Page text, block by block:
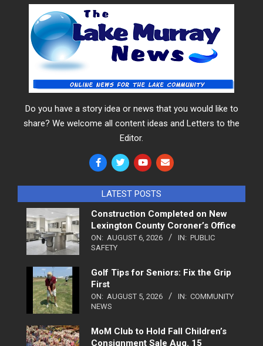
Do you have a story idea or news that you would like to
share? We welcome all content ideas and Letters to the
Editor.
LATEST POSTS
Construction Completed on New
Lexington County Coroner’s Office
ON: AUGUST 6, 2026 IN: PUBLIC
SAFETY
Golf Tips for Seniors: Fix the Grip
First
ON: AUGUST 5, 2026 IN: COMMUNITY
NEWS
MoM Club to Hold Fall Children’s
Consignment Sale Aug. 15